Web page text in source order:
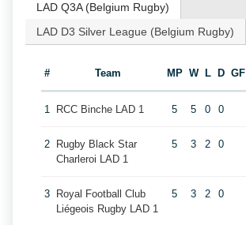
LAD Q3A (Belgium Rugby)
LAD D3 Silver League (Belgium Rugby)
# Team MP W L D GF
1 RCC Binche LAD 1 5 5 0 0
2
Rugby Black Star
Charleroi LAD 1
5 3 2 0
3
Royal Football Club
Liégeois Rugby LAD 1
5 3 2 0